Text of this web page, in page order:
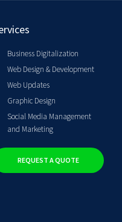
Business Digitalization
Web Design & Development
Web Updates
Graphic Design
Social Media Management
and Marketing
REQUEST A QUOTE